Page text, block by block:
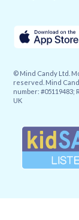
© Mind Candy Ltd.
reserved. Mind
number: #05119483;
UK